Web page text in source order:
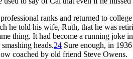
ranks and returned to
he told his wife, Ruth, that he was
thing. It had become a running
heads.24 Sure enough, in
coached by old friend Steve Owens.